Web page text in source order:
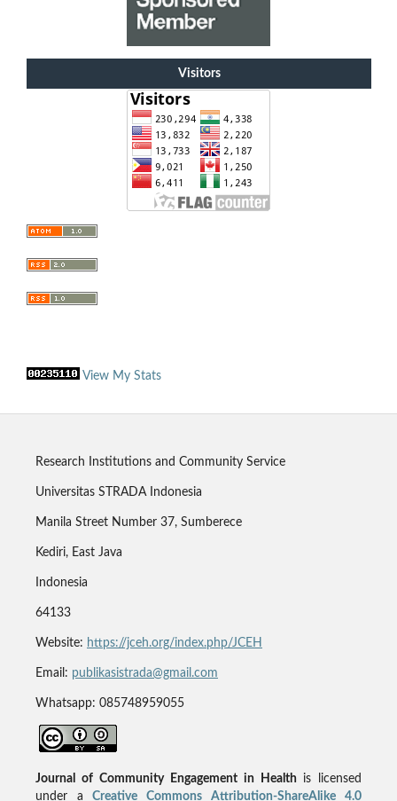
Visitors
View My Stats
Research Institutions and Community Service
Universitas STRADA Indonesia
Manila Street Number 37, Sumberece
Kediri, East Java
Indonesia
64133
Website: https://jceh.org/index.php/JCEH
Email: publikasistrada@gmail.com
Whatsapp: 085748959055
Journal of Community Engagement in Health is licensed
under a
Creative Commons Attribution-ShareAlike 4.0